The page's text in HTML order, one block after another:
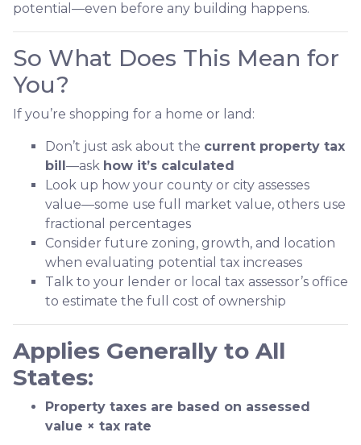
potential—even before any building happens.
So What Does This Mean for
You?
If you’re shopping for a home or land:
Don’t just ask about the current property tax
bill—ask how it’s calculated
Look up how your county or city assesses
value—some use full market value, others use
fractional percentages
Consider future zoning, growth, and location
when evaluating potential tax increases
Talk to your lender or local tax assessor’s office
to estimate the full cost of ownership
Applies Generally to All
States:
Property taxes are based on assessed
value × tax rate